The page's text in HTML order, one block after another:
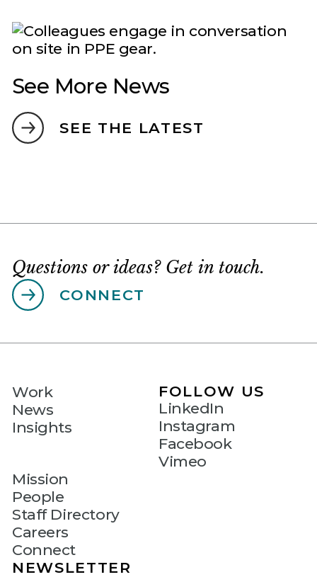
See More News
SEE THE LATEST
Questions or ideas? Get in touch.
CONNECT
Work
News
Insights
Mission
People
Staff Directory
Careers
Connect
FOLLOW US
LinkedIn
Instagram
Facebook
Vimeo
NEWSLETTER